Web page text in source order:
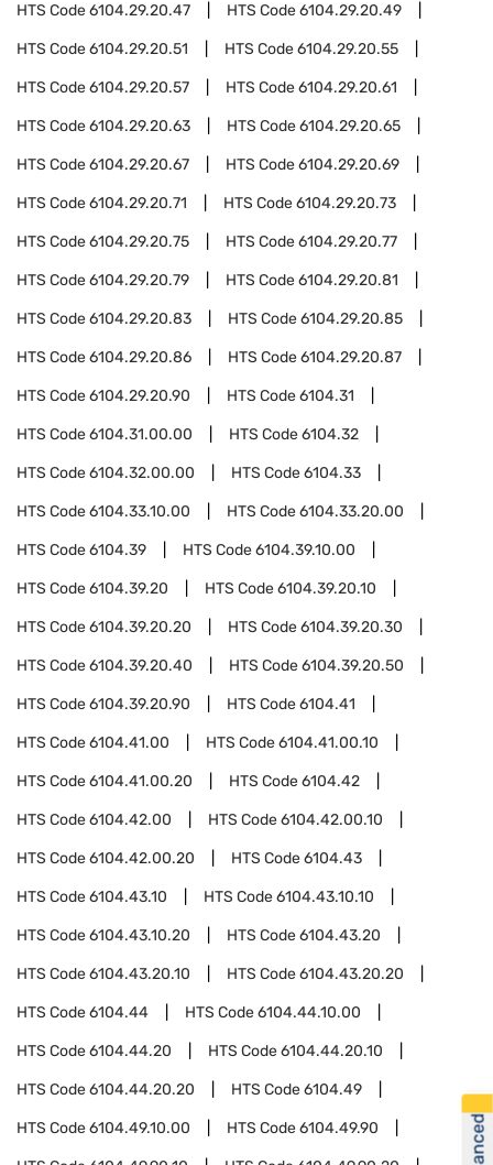
HTS Code6104.29.20.47 HTS Code6104.29.20.49
HTS Code6104.29.20.51 HTS Code6104.29.20.55
HTS Code6104.29.20.57 HTS Code6104.29.20.61
HTS Code6104.29.20.63 HTS Code6104.29.20.65
HTS Code6104.29.20.67 HTS Code6104.29.20.69
HTS Code6104.29.20.71 HTS Code6104.29.20.73
HTS Code6104.29.20.75 HTS Code6104.29.20.77
HTS Code6104.29.20.79 HTS Code6104.29.20.81
HTS Code6104.29.20.83 HTS Code6104.29.20.85
HTS Code6104.29.20.86 HTS Code6104.29.20.87
HTS Code6104.29.20.90 HTS Code6104.31
HTS Code6104.31.00.00 HTS Code6104.32
HTS Code6104.32.00.00 HTS Code6104.33
HTS Code6104.33.10.00 HTS Code6104.33.20.00
HTS Code6104.39 HTS Code6104.39.10.00
HTS Code6104.39.20 HTS Code6104.39.20.10
HTS Code6104.39.20.20 HTS Code6104.39.20.30
HTS Code6104.39.20.40 HTS Code6104.39.20.50
HTS Code6104.39.20.90 HTS Code6104.41
HTS Code6104.41.00 HTS Code6104.41.00.10
HTS Code6104.41.00.20 HTS Code6104.42
HTS Code6104.42.00 HTS Code6104.42.00.10
HTS Code6104.42.00.20 HTS Code6104.43
HTS Code6104.43.10 HTS Code6104.43.10.10
HTS Code6104.43.10.20 HTS Code6104.43.20
HTS Code6104.43.20.10 HTS Code6104.43.20.20
HTS Code6104.44 HTS Code6104.44.10.00
HTS Code6104.44.20 HTS Code6104.44.20.10
HTS Code6104.44.20.20 HTS Code6104.49
HTS Code6104.49.10.00 HTS Code6104.49.90